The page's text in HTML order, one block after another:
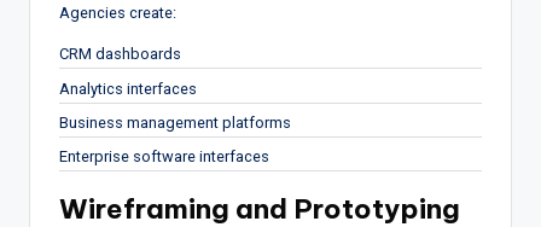
Agencies create:
CRM dashboards
Analytics interfaces
Business management platforms
Enterprise software interfaces
Wireframing and Prototyping